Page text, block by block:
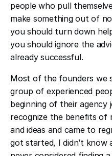
people who pull
make something out of
you should turn down
you should ignore the
already successful.
Most of the founders we
group of experienced
beginning of their agency
recognize the benefits of
and ideas and came to
got started, I didn’t know